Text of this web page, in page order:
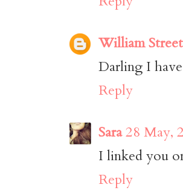
William
Darling I
Reply
Sara28 May,
I linked you
Reply